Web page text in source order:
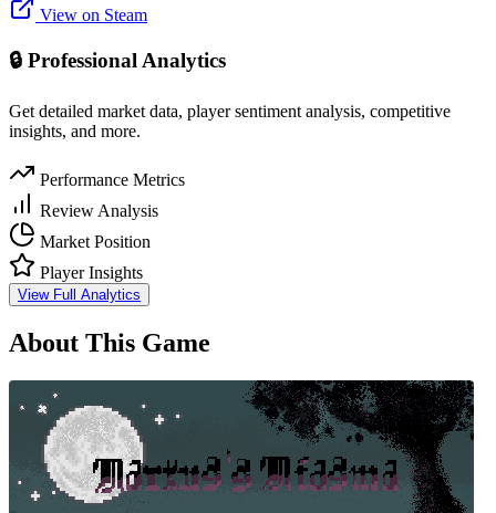
View on Steam
🔒 Professional Analytics
Get detailed market data, player sentiment analysis, competitive
insights, and more.
Performance Metrics
Review Analysis
Market Position
Player Insights
View Full Analytics
About This Game